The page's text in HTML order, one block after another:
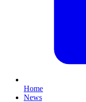
Home
News